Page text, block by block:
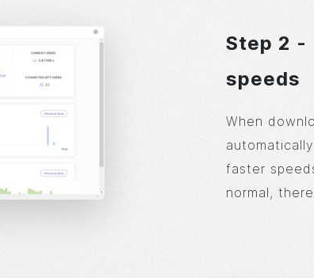
Step 2 -
speeds
When
faster
normal,